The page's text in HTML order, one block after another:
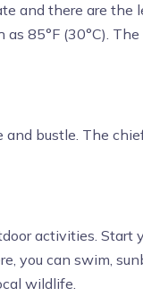
and there are the
85°F (30°C).
bustle. The
activities.
you can swim,
wildlife.